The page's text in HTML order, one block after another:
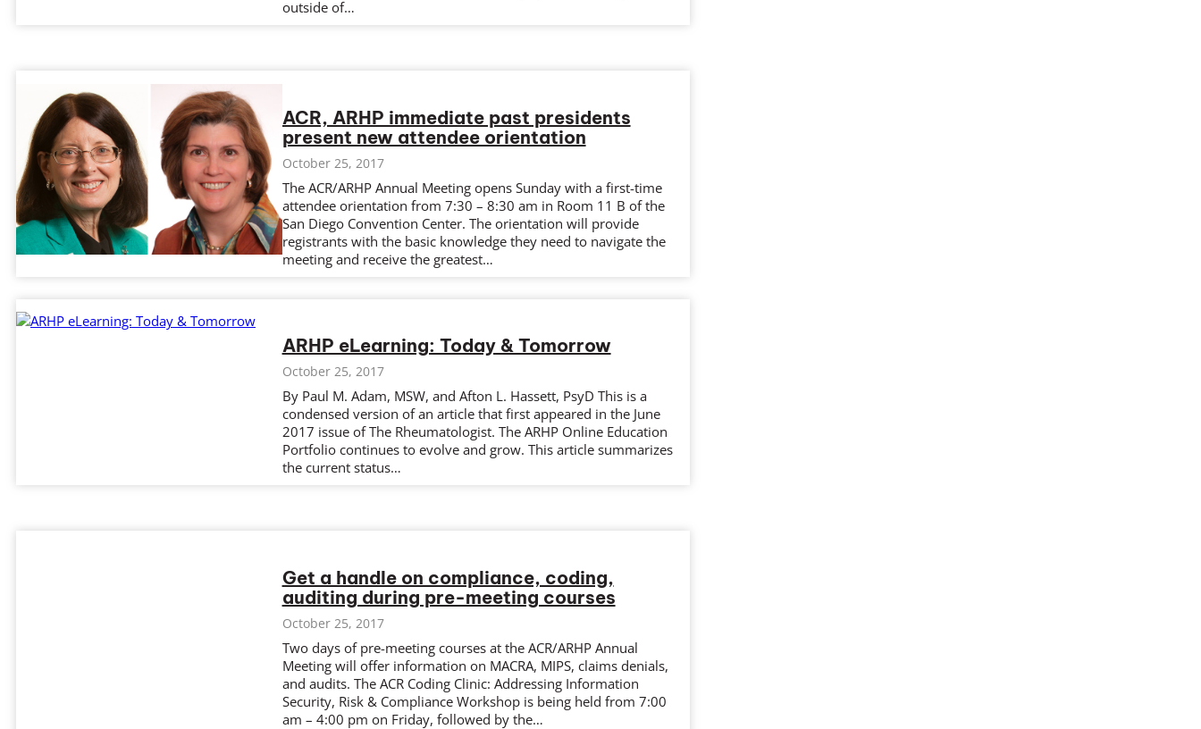
outside of…
ACR, ARHP immediate past presidents
present new attendee orientation
October 25, 2017
The ACR/ARHP Annual Meeting opens Sunday with a first-time
attendee orientation from 7:30 – 8:30 am in Room 11 B of the
San Diego Convention Center. The orientation will provide
registrants with the basic knowledge they need to navigate the
meeting and receive the greatest…
ARHP eLearning: Today & Tomorrow
October 25, 2017
By Paul M. Adam, MSW, and Afton L. Hassett, PsyD This is a
condensed version of an article that first appeared in the June
2017 issue of The Rheumatologist. The ARHP Online Education
Portfolio continues to evolve and grow. This article summarizes
the current status…
Get a handle on compliance, coding,
auditing during pre-meeting courses
October 25, 2017
Two days of pre-meeting courses at the ACR/ARHP Annual
Meeting will offer information on MACRA, MIPS, claims denials,
and audits. The ACR Coding Clinic: Addressing Information
Security, Risk & Compliance Workshop is being held from 7:00
am – 4:00 pm on Friday, followed by the…